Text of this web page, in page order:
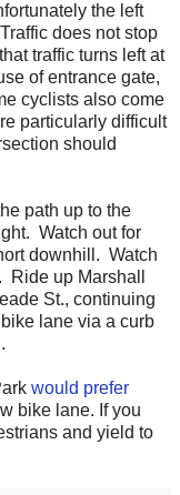
the left
does not stop
traffic turns left at
of entrance gate,
cyclists also come
particularly difficult
should
path up to the
Watch out for
downhill. Watch
up Marshall
St., continuing
lane via a curb
would prefer
bike lane. If you
and yield to